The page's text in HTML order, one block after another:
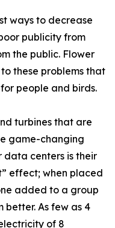
ways to decrease
publicity from
the public. Flower
these problems that
people and birds.
turbines that are
game-changing
data centers is their
effect; when placed
added to a group
better. As few as 4
of 8